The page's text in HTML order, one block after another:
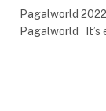
Pagalworld
Pagalworld It’s